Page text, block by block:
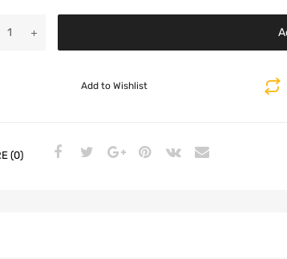
Add to Wishlist
(0)